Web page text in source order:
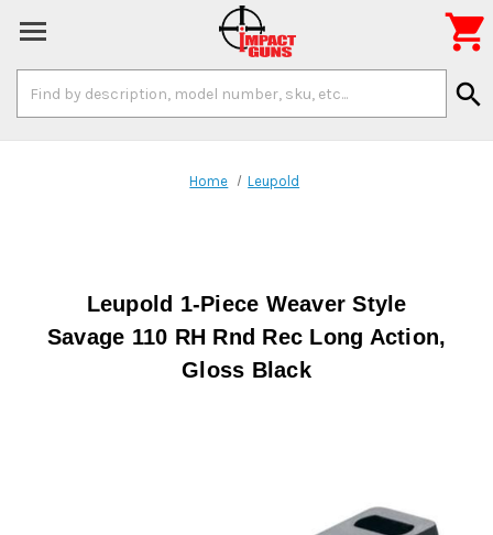
Keyword:
search

Home Leupold
Leupold 1-Piece Weaver Style
Savage 110 RH Rnd Rec Long Action,
Gloss Black